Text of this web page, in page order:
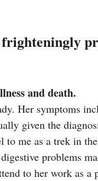
and death.
Her symptoms
given the
me as a trek in
problems
to her work as a